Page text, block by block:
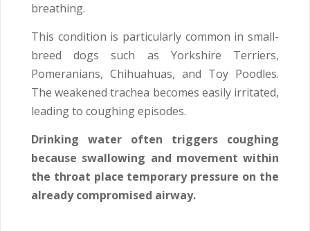
breathing.
This condition is particularly common in small-
breed dogs such as Yorkshire Terriers,
Pomeranians, Chihuahuas, and Toy Poodles.
The weakened trachea becomes easily irritated,
leading to coughing episodes.
Drinking water often triggers coughing
because swallowing and movement within
the throat place temporary pressure on the
already compromised airway.